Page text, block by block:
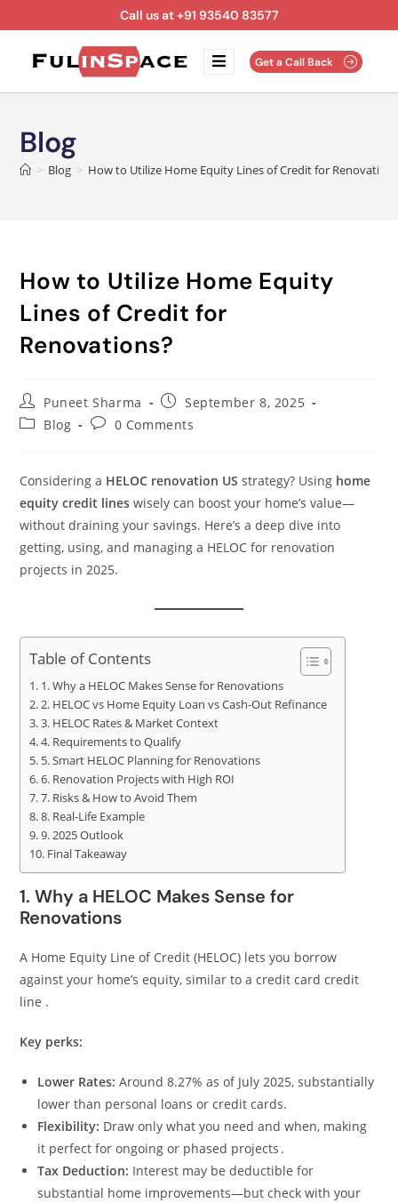
Call us at +91 93540 83577
Get a Call Back
Blog
> Blog > How to Utilize Home Equity Lines of Credit for
How to Utilize Home Equity
Lines of Credit for
Renovations?
Puneet Sharma
September 8, 2025
Blog
0 Comments
Considering a HELOC renovation US strategy? Using home
equity credit lines wisely can boost your home’s value—
without draining your savings. Here’s a deep dive into
getting, using, and managing a HELOC for renovation
projects in 2025.
Table of Contents
1. Why a HELOC Makes Sense for Renovations
2. HELOC vs Home Equity Loan vs Cash-Out Refinance
3. HELOC Rates & Market Context
4. Requirements to Qualify
5. Smart HELOC Planning for Renovations
6. Renovation Projects with High ROI
7. Risks & How to Avoid Them
8. Real-Life Example
9. 2025 Outlook
Final Takeaway
1. Why a HELOC Makes Sense for
Renovations
A Home Equity Line of Credit (HELOC) lets you borrow
against your home’s equity, similar to a credit card credit
line .
Key perks:
Lower Rates: Around 8.27% as of July 2025, substantially
lower than personal loans or credit cards.
Flexibility: Draw only what you need and when, making
it perfect for ongoing or phased projects .
Tax Deduction: Interest may be deductible for
substantial home improvements—but check with your